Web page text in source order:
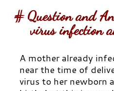
# Question and
virus infection
A mother already
near the time of
virus to her newborn